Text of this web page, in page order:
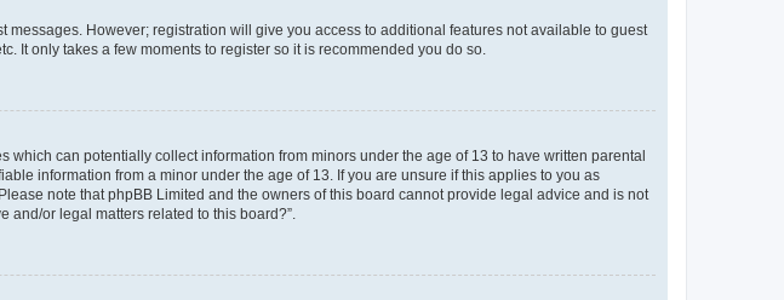
However; registration will give you access to additional features not available to guest
It only takes a few moments to register so it is recommended you do so.
can potentially collect information from minors under the age of 13 to have written parental
information from a minor under the age of 13. If you are unsure if this applies to you as
note that phpBB Limited and the owners of this board cannot provide legal advice and is not
and/or legal matters related to this board?”.